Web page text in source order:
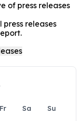
of press releases
releases
Fr Sa
Su